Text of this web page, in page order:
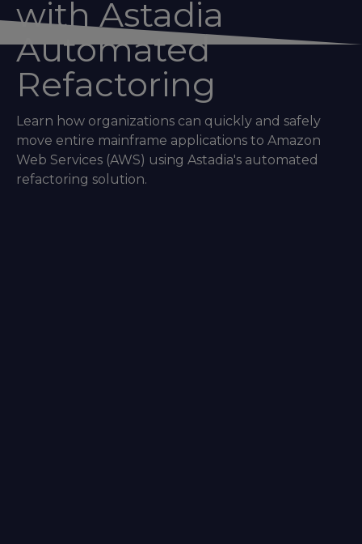
with Astadia
Automated
Refactoring
Learn how organizations can quickly and safely
move entire mainframe applications to Amazon
Web Services (AWS) using Astadia's automated
refactoring solution.